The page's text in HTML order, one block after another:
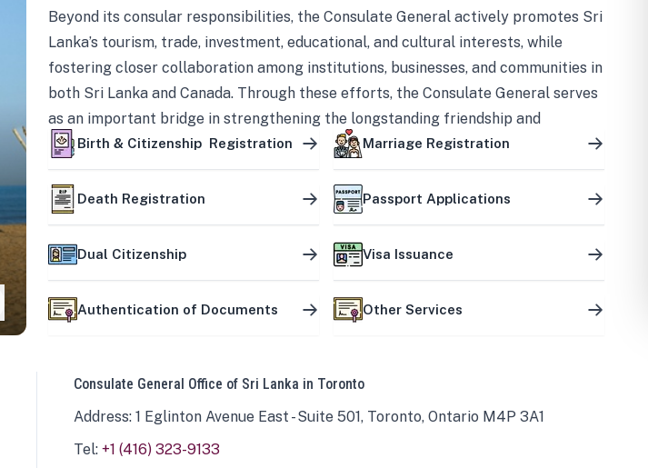
Beyond its consular responsibilities, the Consulate General actively promotes Sri
Lanka’s tourism, trade, investment, educational, and cultural interests, while
fostering closer collaboration among institutions, businesses, and communities in
both Sri Lanka and Canada. Through these efforts, the Consulate General serves
as an important bridge in strengthening the longstanding friendship and
mutually beneficial partnership between the two countries.
Birth & Citizenship Registration Marriage Registration
Death Registration Passport Applications
Dual Citizenship Visa Issuance
Authentication of Documents Other Services
Consulate General Office of Sri Lanka in Toronto
Address: 1 Eglinton Avenue East - Suite 501, Toronto, Ontario M4P 3A1
Tel: +1 (416) 323-9133